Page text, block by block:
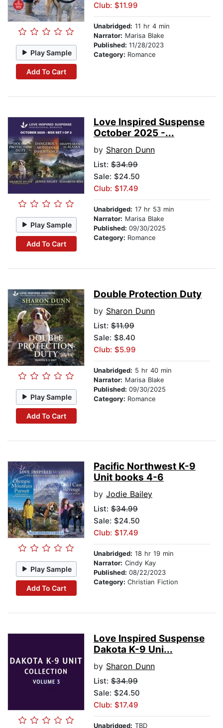
Play Sample
Add To Cart
Club: $11.99
Unabridged: 11 hr 4 min
Narrator: Marisa Blake
Published: 11/28/2023
Category: Romance
Play Sample
Add To Cart
Love Inspired Suspense
October 2025 -...
by Sharon Dunn
List: $34.99
Sale: $24.50
Club: $17.49
Unabridged: 17 hr 53 min
Narrator: Marisa Blake
Published: 09/30/2025
Category: Romance
Play Sample
Add To Cart
Double Protection Duty
by Sharon Dunn
List: $11.99
Sale: $8.40
Club: $5.99
Unabridged: 5 hr 40 min
Narrator: Marisa Blake
Published: 09/30/2025
Category: Romance
Play Sample
Add To Cart
Pacific Northwest K-9
Unit books 4-6
by Jodie Bailey
List: $34.99
Sale: $24.50
Club: $17.49
Unabridged: 18 hr 19 min
Narrator: Cindy Kay
Published: 08/22/2023
Category: Christian Fiction
Love Inspired Suspense
Dakota K-9 Uni...
by Sharon Dunn
List: $34.99
Sale: $24.50
Club: $17.49
Unabridged: TBD